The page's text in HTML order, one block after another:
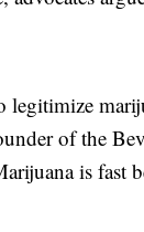
legitimize
of the
is fast